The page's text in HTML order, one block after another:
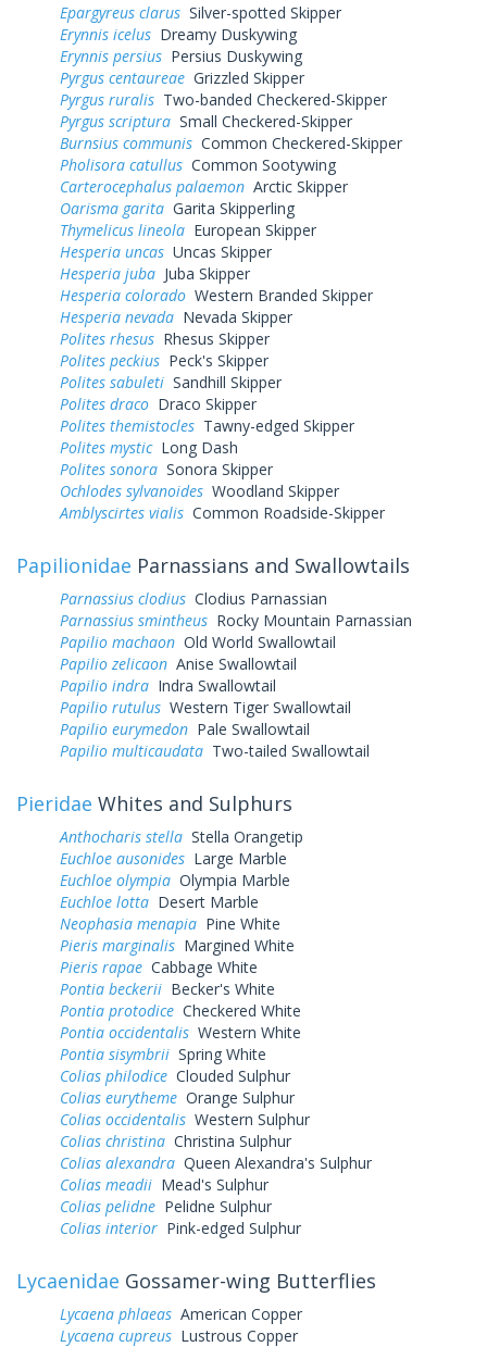
Epargyreus clarus Silver-spotted Skipper
Erynnis icelus Dreamy Duskywing
Erynnis persius Persius Duskywing
Pyrgus centaureae Grizzled Skipper
Pyrgus ruralis Two-banded Checkered-Skipper
Pyrgus scriptura Small Checkered-Skipper
Burnsius communis Common Checkered-Skipper
Pholisora catullus Common Sootywing
Carterocephalus palaemon Arctic Skipper
Oarisma garita Garita Skipperling
Thymelicus lineola European Skipper
Hesperia uncas Uncas Skipper
Hesperia juba Juba Skipper
Hesperia colorado Western Branded Skipper
Hesperia nevada Nevada Skipper
Polites rhesus Rhesus Skipper
Polites peckius Peck's Skipper
Polites sabuleti Sandhill Skipper
Polites draco Draco Skipper
Polites themistocles Tawny-edged Skipper
Polites mysticLong Dash
Polites sonora Sonora Skipper
Ochlodes sylvanoides Woodland Skipper
Amblyscirtes vialis Common Roadside-Skipper
Papilionidae Parnassians and Swallowtails
Parnassius clodius Clodius Parnassian
Parnassius smintheus Rocky Mountain Parnassian
Papilio machaon Old World Swallowtail
Papilio zelicaon Anise Swallowtail
Papilio indra Indra Swallowtail
Papilio rutulus Western Tiger Swallowtail
Papilio eurymedon Pale Swallowtail
Papilio multicaudata Two-tailed Swallowtail
Pieridae Whites and Sulphurs
Anthocharis stella Stella Orangetip
Euchloe ausonides Large Marble
Euchloe olympia Olympia Marble
Euchloe lotta Desert Marble
Neophasia menapia Pine White
Pieris marginalis Margined White
Pieris rapae Cabbage White
Pontia beckerii Becker's White
Pontia protodice Checkered White
Pontia occidentalis Western White
Pontia sisymbrii Spring White
Colias philodice Clouded Sulphur
Colias eurytheme Orange Sulphur
Colias occidentalis Western Sulphur
Colias christina Christina Sulphur
Colias alexandra Queen Alexandra's Sulphur
Colias meadii Mead's Sulphur
Colias pelidne Pelidne Sulphur
Colias interior Pink-edged Sulphur
Lycaenidae Gossamer-wing Butterflies
Lycaena phlaeas American Copper
Lycaena cupreus Lustrous Copper